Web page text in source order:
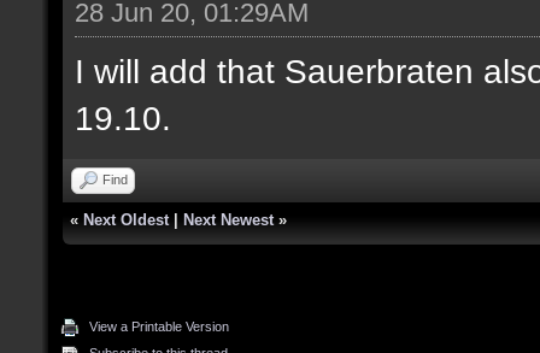
28 Jun 20, 01:29AM
I will add that Sauerbraten
19.10.
Find
« Next Oldest Next Newest »
View a Printable Version